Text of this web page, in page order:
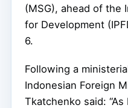
(MSG), ahead of the
for Development
6.
Following a
Indonesian Foreign
Tkatchenko said: